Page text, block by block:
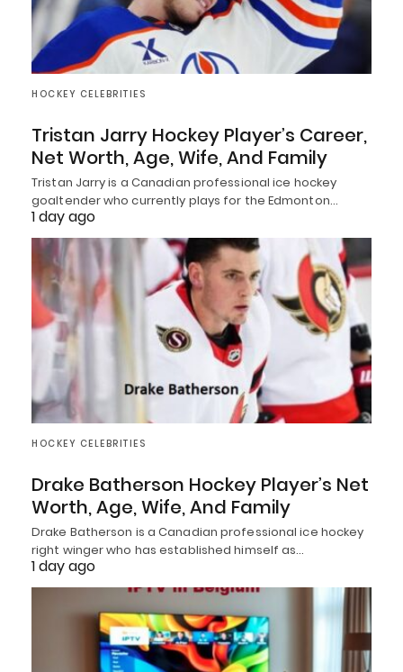
HOCKEY CELEBRITIES
Tristan Jarry Hockey Player’s Career,
Net Worth, Age, Wife, And Family
Tristan Jarry is a Canadian professional ice hockey
goaltender who currently plays for the Edmonton…
1 day ago
HOCKEY CELEBRITIES
Drake Batherson Hockey Player’s Net
Worth, Age, Wife, And Family
Drake Batherson is a Canadian professional ice hockey
right winger who has established himself as…
1 day ago